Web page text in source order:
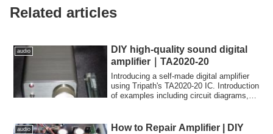
Related articles
audio
DIY high-quality sound digital
amplifier｜TA2020-20
Introducing a self-made digital amplifier
using Tripath's TA2020-20 IC. Introduction
of examples including circuit diagrams,
prevent pop noise.
audio
How to Repair Amplifier | DIY